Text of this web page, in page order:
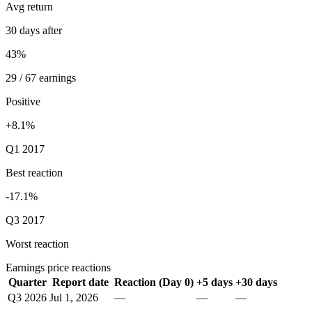
Avg return
30 days after
43%
29 / 67 earnings
Positive
+8.1%
Q1 2017
Best reaction
-17.1%
Q3 2017
Worst reaction
Earnings price reactions
Quarter Report date Reaction (Day 0) +5 days +30 days
Q3 2026 Jul 1, 2026 — —
—